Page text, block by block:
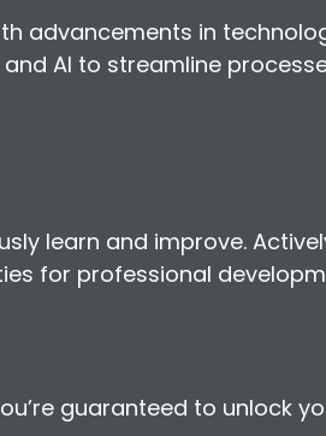
advancements in
AI to streamline
learn and improve.
for professional
guaranteed to unlock